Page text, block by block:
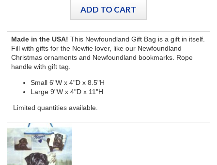
Made in the USA! This Newfoundland Gift Bag is a gift in itself.
Fill with gifts for the Newfie lover, like our Newfoundland
Christmas ornaments and Newfoundland bookmarks. Rope
handle with gift tag.
Small 6"W x 4"D x 8.5"H
Large 9"W x 4"D x 11"H
Limited quantities available.